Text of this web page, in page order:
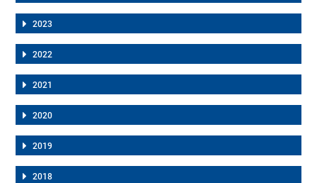
2023
2022
2021
2020
2019
2018